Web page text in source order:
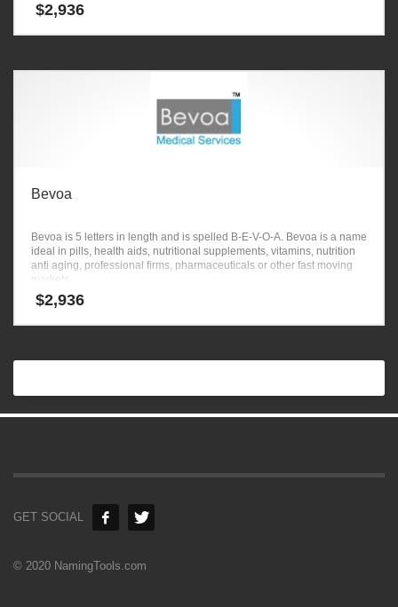
$2,936
Bevoa
Bevoa is 5 letters in length and is spelled B-E-V-O-A. Bevoa is a name
ideal in pills, health aids, nutritional supplements, vitamins, nutrition
anti aging, professional firms, pharmaceuticals or other fast moving
markets.
$2,936
GET SOCIAL
© 2020 NamingTools.com